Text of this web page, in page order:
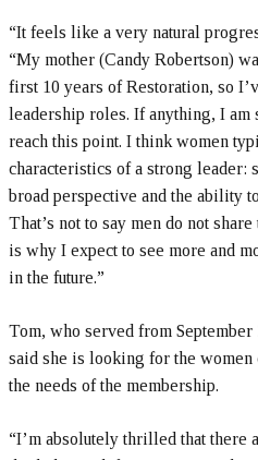
“It feels like a very natural
“My mother (Candy Robertson)
first 10 years of Restoration, so
leadership roles. If anything, I am
reach this point. I think women
characteristics of a strong leader:
broad perspective and the ability
That’s not to say men do not
is why I expect to see more and
in the future.”
Tom, who served from September
said she is looking for the
the needs of the membership.
“I’m absolutely thrilled that there